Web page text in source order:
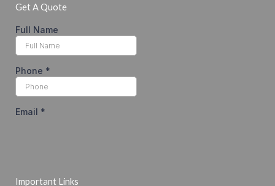
Get A Quote
Important Links